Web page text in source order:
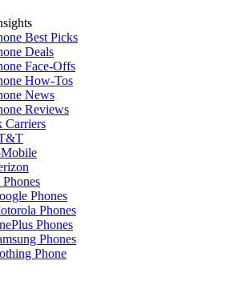
Best Picks
Deals
Face-Offs
How-Tos
News
Reviews
Carriers
Phones
Phones
Phones
Phones
Phone